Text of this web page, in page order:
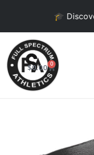
🎓
$0.00 0